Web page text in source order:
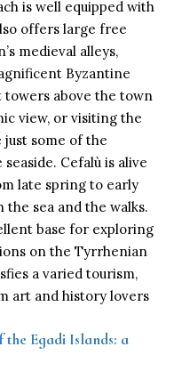
is well equipped with
offers large free
medieval alleys,
Byzantine
towers above the town
view, or visiting the
just some of the
Cefalù is alive
late spring to early
sea and the walks.
base for exploring
on the Tyrrhenian
a varied tourism,
art and history lovers
the Egadi Islands: a